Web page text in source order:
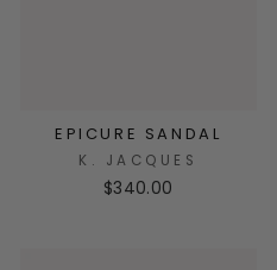
EPICURE SANDAL
K. JACQUES
$340.00